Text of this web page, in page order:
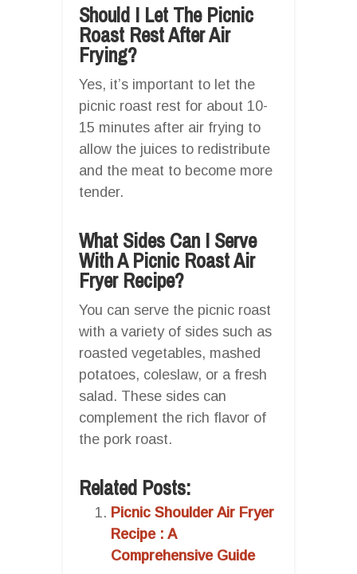
Should I Let The Picnic
Roast Rest After Air
Frying?
Yes, it’s important to let the
picnic roast rest for about 10-
15 minutes after air frying to
allow the juices to redistribute
and the meat to become more
tender.
What Sides Can I Serve
With A Picnic Roast Air
Fryer Recipe?
You can serve the picnic roast
with a variety of sides such as
roasted vegetables, mashed
potatoes, coleslaw, or a fresh
salad. These sides can
complement the rich flavor of
the pork roast.
Related Posts:
Picnic Shoulder Air Fryer
Recipe : A
Comprehensive Guide